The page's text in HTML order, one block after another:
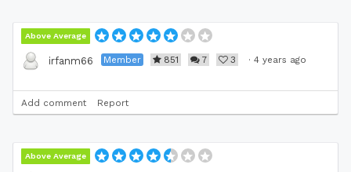
Above Average
irfanm66 Member 851 7 3 · 4 years ago
Add comment Report
Above Average